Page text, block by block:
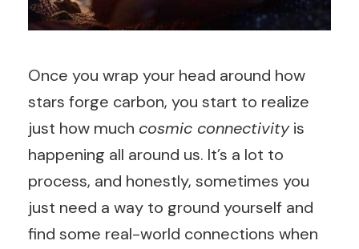
Once you wrap your head around how
stars forge carbon, you start to realize
just how much cosmic connectivityis
happening all around us. It’s a lot to
process, and honestly, sometimes you
just need a way to ground yourself and
find some real-world connections when